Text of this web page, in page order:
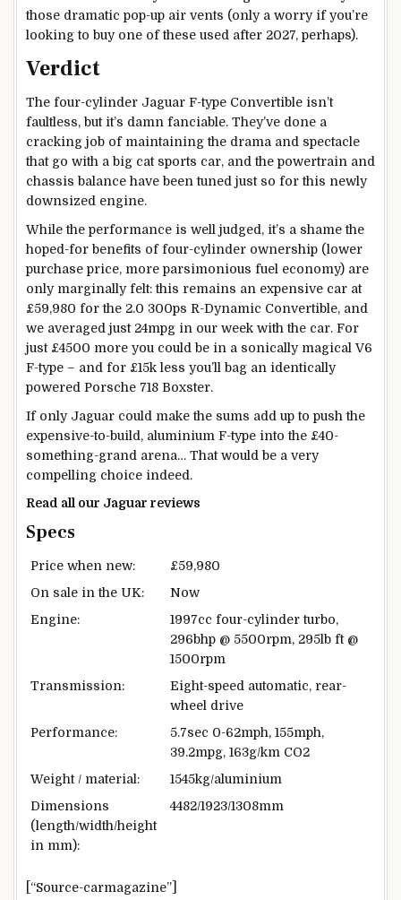
those dramatic pop-up air vents (only a worry if you’re
looking to buy one of these used after 2027, perhaps).
Verdict
The four-cylinder Jaguar F-type Convertible isn’t
faultless, but it’s damn fanciable. They’ve done a
cracking job of maintaining the drama and spectacle
that go with a big cat sports car, and the powertrain and
chassis balance have been tuned just so for this newly
downsized engine.
While the performance is well judged, it’s a shame the
hoped-for benefits of four-cylinder ownership (lower
purchase price, more parsimonious fuel economy) are
only marginally felt: this remains an expensive car at
£59,980 for the 2.0 300ps R-Dynamic Convertible, and
we averaged just 24mpg in our week with the car. For
just £4500 more you could be in a sonically magical V6
F-type – and for £15k less you’ll bag an identically
powered Porsche 718 Boxster.
If only Jaguar could make the sums add up to push the
expensive-to-build, aluminium F-type into the £40-
something-grand arena… That would be a very
compelling choice indeed.
Read all our Jaguar reviews
Specs
Price when new:
£59,980
On sale in the UK:
Now
Engine:
1997cc four-cylinder turbo,
296bhp @ 5500rpm, 295lb ft @
1500rpm
Transmission:
Eight-speed automatic, rear-
wheel drive
Performance:
5.7sec 0-62mph, 155mph,
39.2mpg, 163g/km CO2
Weight / material:
1545kg/aluminium
Dimensions
(length/width/height
in mm):
4482/1923/1308mm
[“Source-carmagazine”]